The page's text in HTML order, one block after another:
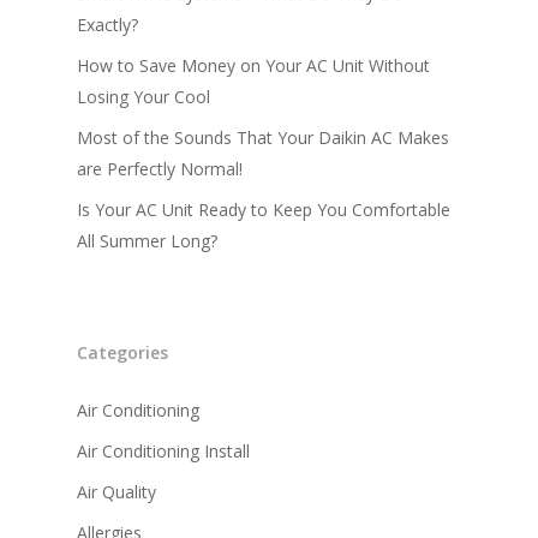
Exactly?
How to Save Money on Your AC Unit Without
Losing Your Cool
Most of the Sounds That Your Daikin AC Makes
are Perfectly Normal!
Is Your AC Unit Ready to Keep You Comfortable
All Summer Long?
Categories
Air Conditioning
Air Conditioning Install
Air Quality
Allergies
Conditioning